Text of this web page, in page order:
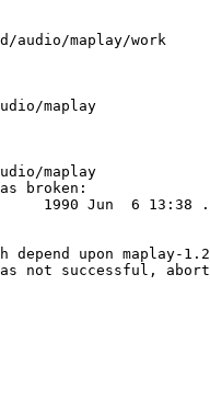
audio/maplay/work
maplay
maplay
as broken:
Jun  6 13:38
depend upon maplay-